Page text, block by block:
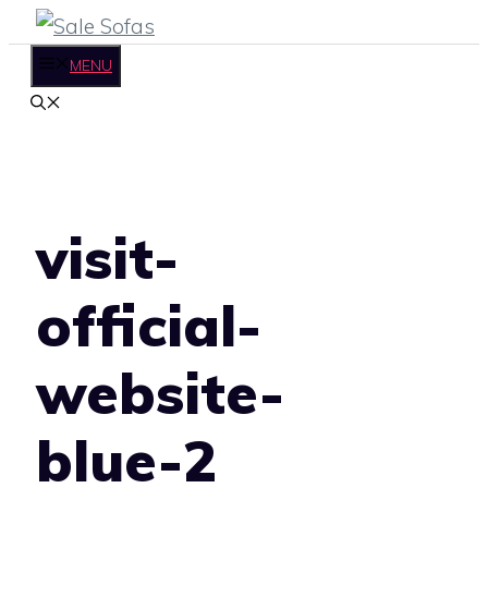
Skip
content
MENU
visit-
official-
website-
blue-2